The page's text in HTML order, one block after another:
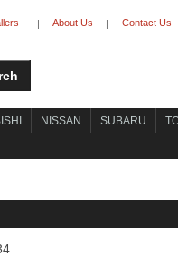
| About Us | Contact Us
NISSAN SUBARU